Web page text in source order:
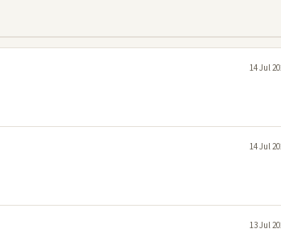
14 Jul
14 Jul
13 Jul